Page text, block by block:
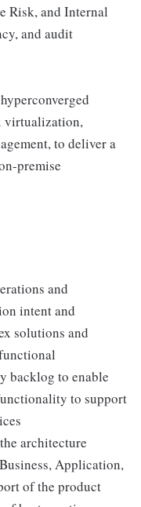
Risk, and Internal
and audit
virtualization,
to deliver a
premise
and
intent and
solutions and
backlog to enable
to support
architecture
Application,
of the product